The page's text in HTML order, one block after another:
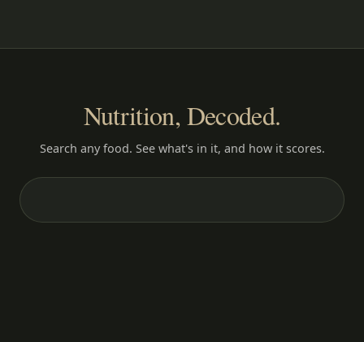
Nutrition, Decoded.
Search any food. See what's in it, and how it scores.